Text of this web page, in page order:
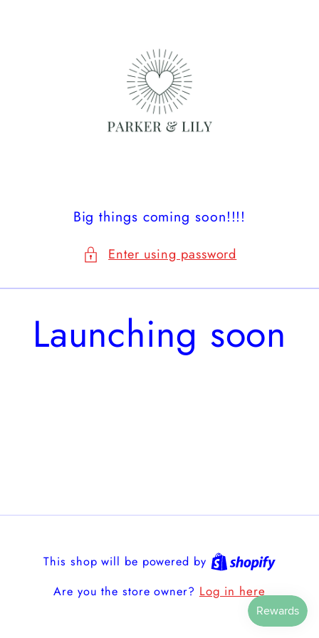
Big things coming soon!!!!
Enter using password
Launching soon
This shop will be powered by
Are you the store owner? Log in here